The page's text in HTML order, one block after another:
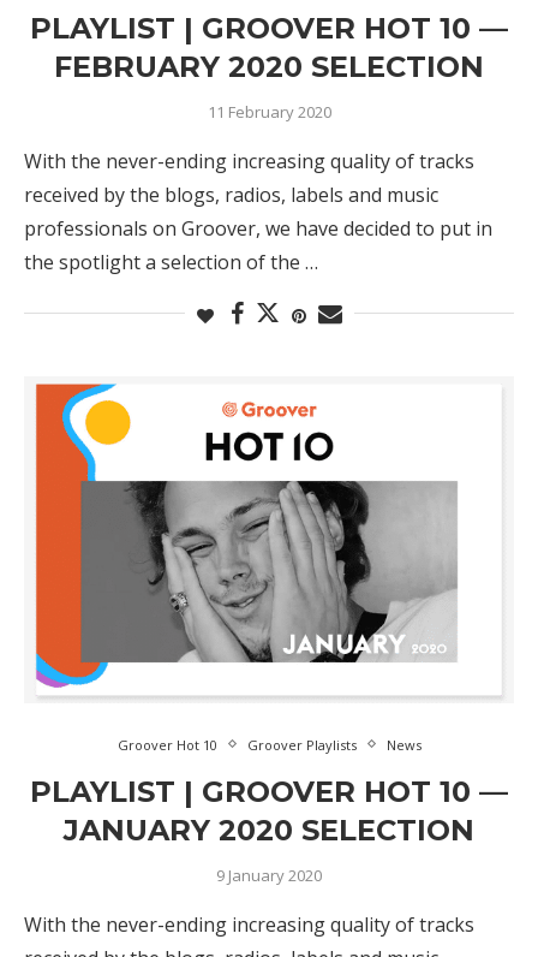
PLAYLIST | GROOVER HOT 10 —
FEBRUARY 2020 SELECTION
11 February 2020
With the never-ending increasing quality of tracks
received by the blogs, radios, labels and music
professionals on Groover, we have decided to put in
the spotlight a selection of the …
Groover Hot 10 Groover Playlists News
PLAYLIST | GROOVER HOT 10 —
JANUARY 2020 SELECTION
9 January 2020
With the never-ending increasing quality of tracks